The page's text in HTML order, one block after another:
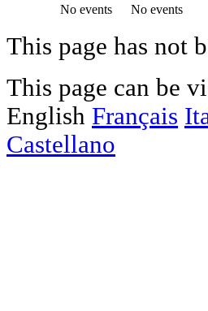
No events
No events
This page has not
This page can be
English Français
Castellano